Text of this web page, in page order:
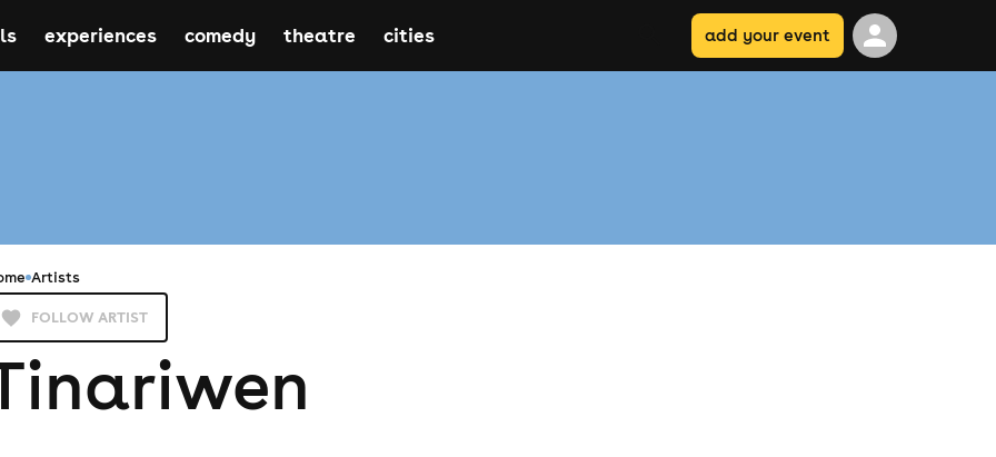
experiences comedy theatre cities add your event
Artists
FOLLOW ARTIST